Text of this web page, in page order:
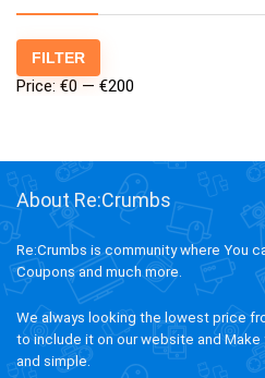
Min
price
Max
price
FILTER
Price: €0 — €200
About Re:Crumbs
Re:Crumbs is community where You
Coupons and much more.
We always looking the lowest price
to include it on our website and
and simple.